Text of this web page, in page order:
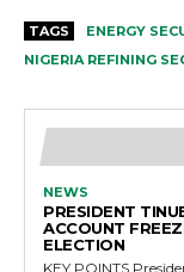
TAGS ENERGY
NIGERIA REFINING
NEWS
PRESIDENT
ACCOUNT
ELECTION
KEY POINTS President Bola Tinubu has ordered the EFCC to